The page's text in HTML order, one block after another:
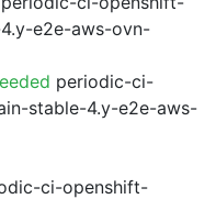
e2e-aws-ovn-
periodic-ci-
stable-4.y-e2e-aws-
ci-openshift-